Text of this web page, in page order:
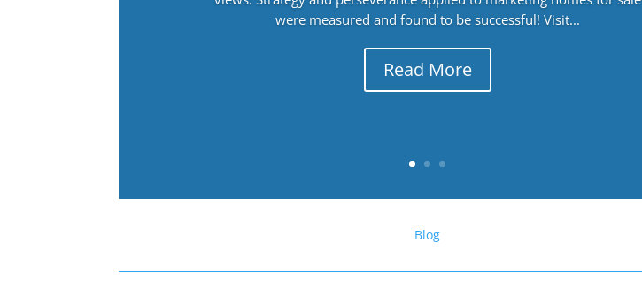
were measured and found to be successful! Visit...
Read More
Blog